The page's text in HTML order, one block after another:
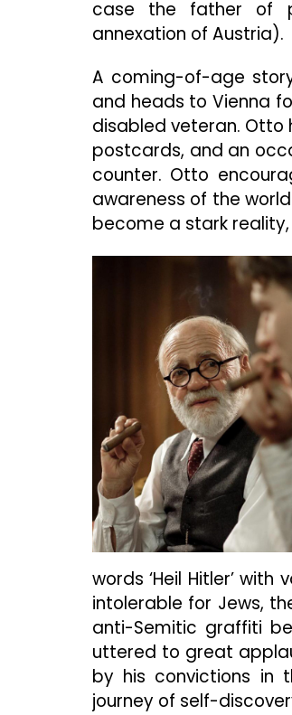
case the father of
annexation of Austria).
A coming-of-age
and heads to Vienna
disabled veteran. Otto
postcards, and an
counter. Otto
awareness of the
become a stark
words ‘Heil Hitler’
intolerable for Jews,
anti-Semitic graffiti
uttered to great
by his convictions in
journey of self-